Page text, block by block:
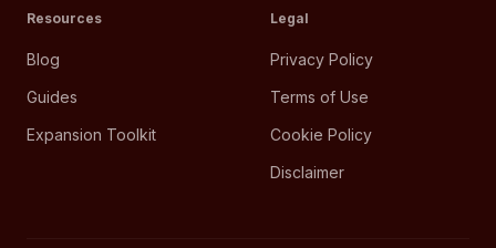
Resources
Blog
Guides
Expansion Toolkit
Legal
Privacy Policy
Terms of Use
Cookie Policy
Disclaimer